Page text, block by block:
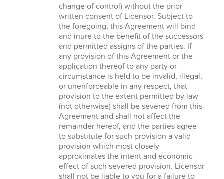
change of control) without the prior
written consent of Licensor. Subject to
the foregoing, this Agreement will bind
and inure to the benefit of the successors
and permitted assigns of the parties. If
any provision of this Agreement or the
application thereof to any party or
circumstance is held to be invalid, illegal,
or unenforceable in any respect, that
provision to the extent permitted by law
(not otherwise) shall be severed from this
Agreement and shall not affect the
remainder hereof, and the parties agree
to substitute for such provision a valid
provision which most closely
approximates the intent and economic
effect of such severed provision. Licensor
shall not be liable to you for a failure to